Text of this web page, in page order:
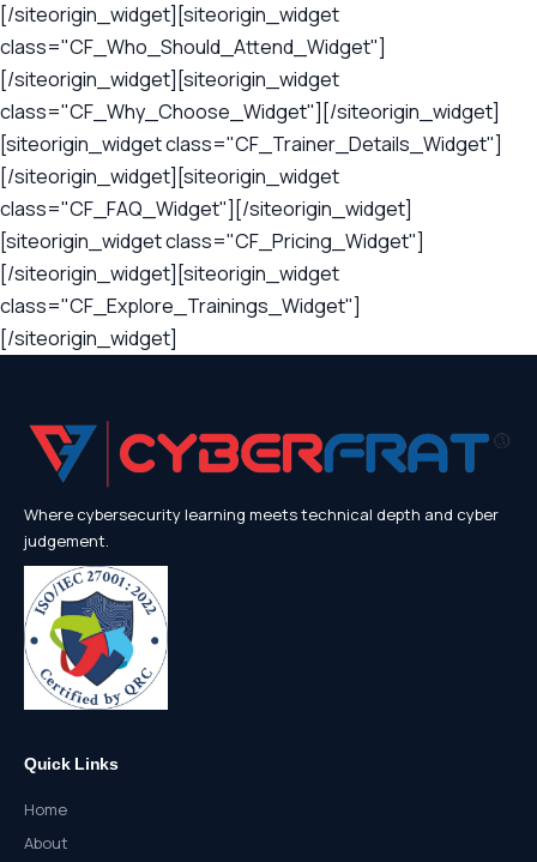
[/siteorigin_widget][siteorigin_widget
class="CF_Who_Should_Attend_Widget"]
[/siteorigin_widget][siteorigin_widget
class="CF_Why_Choose_Widget"][/siteorigin_widget]
[siteorigin_widget class="CF_Trainer_Details_Widget"]
[/siteorigin_widget][siteorigin_widget
class="CF_FAQ_Widget"][/siteorigin_widget]
[siteorigin_widget class="CF_Pricing_Widget"]
[/siteorigin_widget][siteorigin_widget
class="CF_Explore_Trainings_Widget"]
[/siteorigin_widget]
Where cybersecurity learning meets technical depth and cyber
judgement.
Quick Links
Home
About